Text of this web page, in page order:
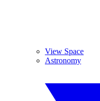
View Space
Astronomy